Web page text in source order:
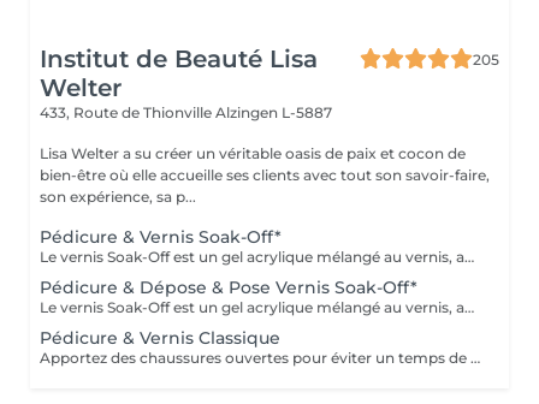
Institut de Beauté Lisa
Welter
205
433, Route de Thionville Alzingen L-5887
Lisa Welter a su créer un véritable oasis de paix et cocon de
bien-être où elle accueille ses clients avec tout son savoir-faire,
son expérience, sa p...
Pédicure & Vernis Soak-Off*
Le vernis Soak-Off est un gel acrylique mélangé au vernis, appliqué sur l'ongle et durci par des LED. Il a la même texture qu'un vernis classique, est aussi liquide et a encore plus de brillance. Il reste impeccable, sans ternir et sans s'écailler jusqu'à 18 jours
Pédicure & Dépose & Pose Vernis Soak-Off*
Le vernis Soak-Off est un gel acrylique mélangé au vernis, appliqué sur l'ongle et durci par des LED. Il a la même texture qu'un vernis classique, est aussi liquide et a encore plus de brillance. Il reste impeccable, sans ternir et sans s'écailler jusqu'à 18 jours
Pédicure & Vernis Classique
Apportez des chaussures ouvertes pour éviter un temps de séchage supplémentaire